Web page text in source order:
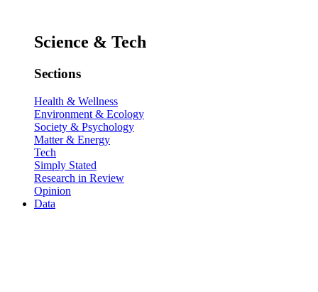
Science & Tech
Sections
Health & Wellness
Environment & Ecology
Society & Psychology
Matter & Energy
Tech
Simply Stated
Research in Review
Opinion
Data